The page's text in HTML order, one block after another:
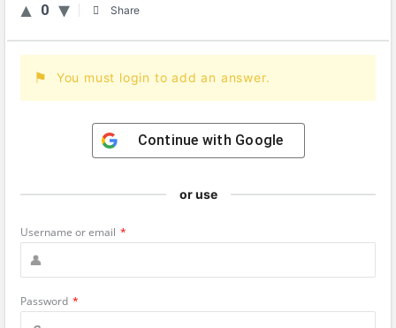
0 Share
You must login to add an answer.
Continue with Google
or use
Username or email *
Password *